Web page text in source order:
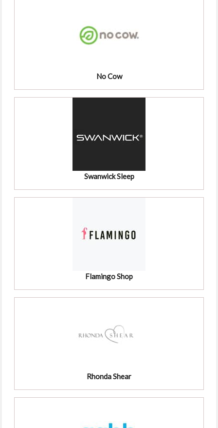
No Cow
Swanwick Sleep
Flamingo Shop
Rhonda Shear